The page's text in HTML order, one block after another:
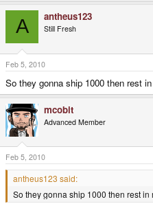
A antheus123
Still Fresh
Feb 5, 2010
So they gonna ship 1000 then rest
mcobit
Advanced Member
Feb 5, 2010
antheus123 said:
So they gonna ship 1000 then rest in